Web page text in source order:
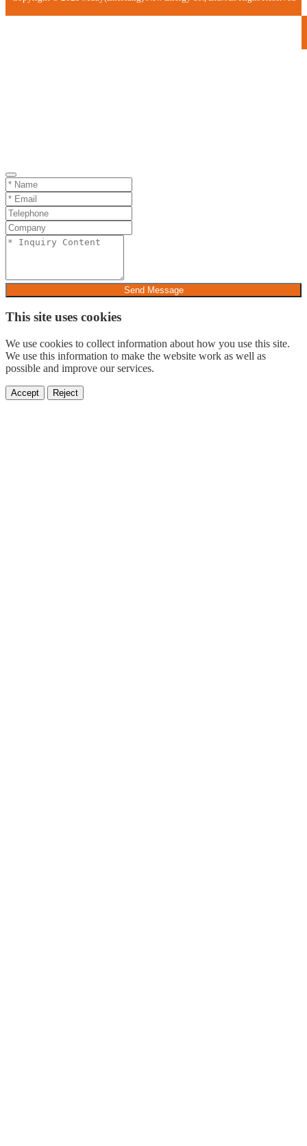
Send Message
This site uses cookies
We use cookies to collect information about how you use this site.
We use this information to make the website work as well as
possible and improve our services.
Accept Reject